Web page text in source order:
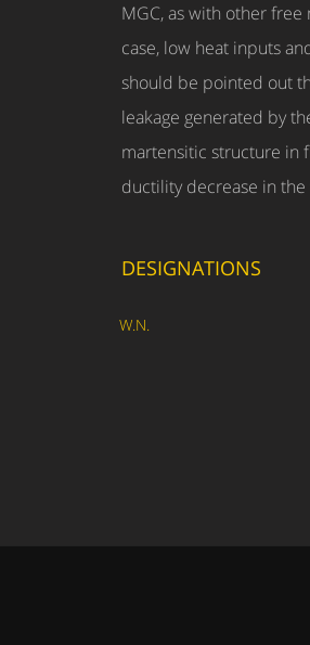
MGC, as with other
case, low heat inputs
should be pointed out
leakage generated by
martensitic structure in
ductility decrease in
DESIGNATIONS
W.N.